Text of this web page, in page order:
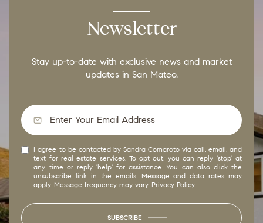
Newsletter
Stay up-to-date with exclusive news and market
updates in San Mateo.
I agree to be contacted by Sandra Comaroto via call, email, and
text for real estate services. To opt out, you can reply 'stop' at
any time or reply 'help' for assistance. You can also click the
unsubscribe link in the emails. Message and data rates may
apply. Message frequency may vary. Privacy Policy.
SUBSCRIBE